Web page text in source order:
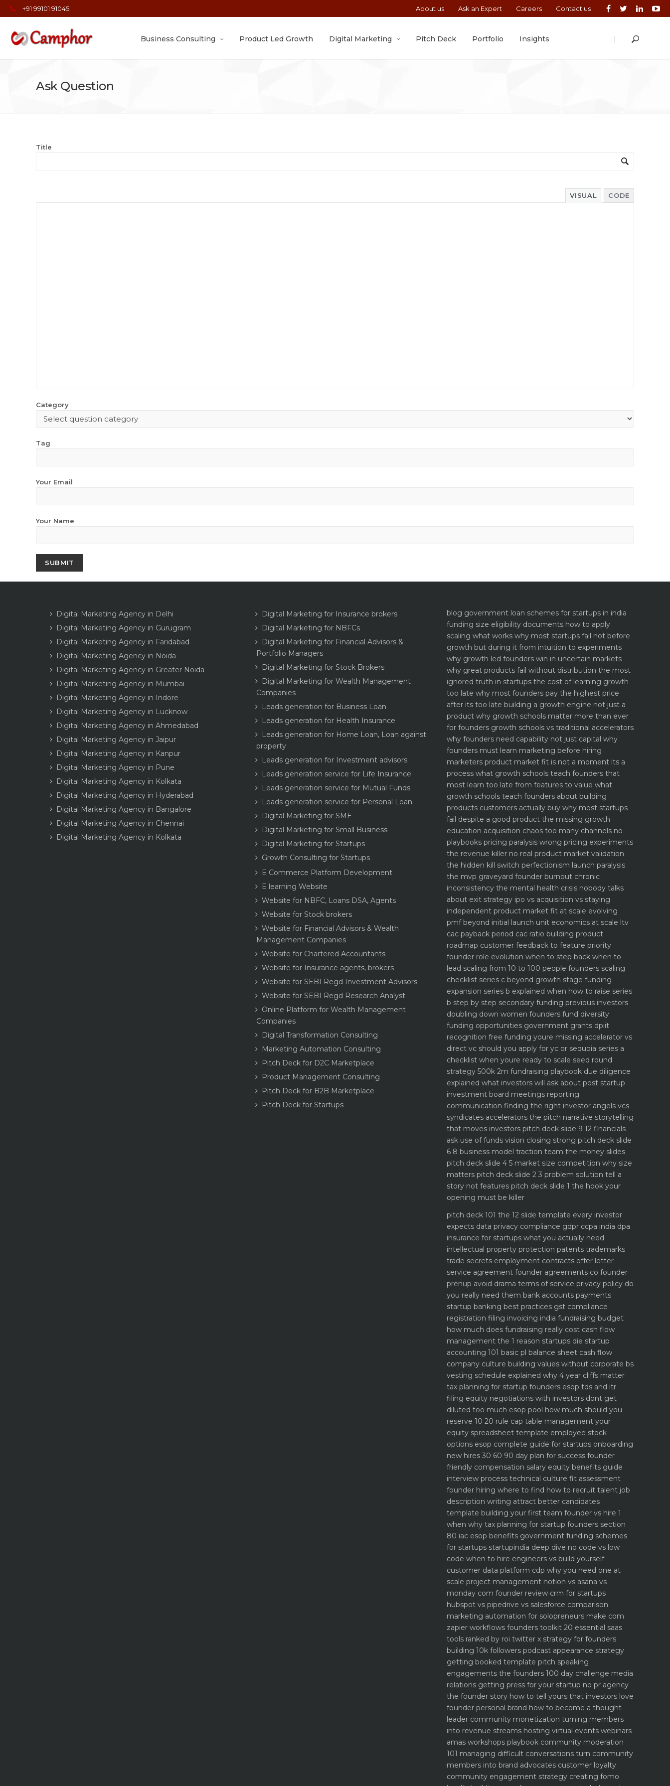
+91 99101 91045 About us Ask an Expert Careers Contact us
|
Business Consulting Product Led Growth Digital Marketing Pitch Deck Portfolio Insights
Ask Question
Title
VISUAL CODE
Category
Tag
Your Email
Your Name
Digital Marketing Agency in Delhi
Digital Marketing Agency in Gurugram
Digital Marketing Agency in Faridabad
Digital Marketing Agency in Noida
Digital Marketing Agency in Greater Noida
Digital Marketing Agency in Mumbai
Digital Marketing Agency in Indore
Digital Marketing Agency in Lucknow
Digital Marketing Agency in Ahmedabad
Digital Marketing Agency in Jaipur
Digital Marketing Agency in Kanpur
Digital Marketing Agency in Pune
Digital Marketing Agency in Kolkata
Digital Marketing Agency in Hyderabad
Digital Marketing Agency in Bangalore
Digital Marketing Agency in Chennai
Digital Marketing Agency in Kolkata
Digital Marketing for Insurance brokers
Digital Marketing for NBFCs
Digital Marketing for Financial Advisors &
Portfolio Managers
Digital Marketing for Stock Brokers
Digital Marketing for Wealth Management
Companies
Leads generation for Business Loan
Leads generation for Health Insurance
Leads generation for Home Loan, Loan against
property
Leads generation for Investment advisors
Leads generation service for Life Insurance
Leads generation service for Mutual Funds
Leads generation service for Personal Loan
Digital Marketing for SME
Digital Marketing for Small Business
Digital Marketing for Startups
Growth Consulting for Startups
E Commerce Platform Development
E learning Website
Website for NBFC, Loans DSA, Agents
Website for Stock brokers
Website for Financial Advisors & Wealth
Management Companies
Website for Chartered Accountants
Website for Insurance agents, brokers
Website for SEBI Regd Investment Advisors
Website for SEBI Regd Research Analyst
Online Platform for Wealth Management
Companies
Digital Transformation Consulting
Marketing Automation Consulting
Pitch Deck for D2C Marketplace
Product Management Consulting
Pitch Deck for B2B Marketplace
Pitch Deck for Startups
blog government loan schemes for startups in india
funding size eligibility documents how to apply
scaling what works why most startups fail not before
growth but during it from intuition to experiments
why growth led founders win in uncertain markets
why great products fail without distribution the most
ignored truth in startups the cost of learning growth
too late why most founders pay the highest price
after its too late building a growth engine not just a
product why growth schools matter more than ever
for founders growth schools vs traditional accelerators
why founders need capability not just capital why
founders must learn marketing before hiring
marketers product market fit is not a moment its a
process what growth schools teach founders that
most learn too late from features to value what
growth schools teach founders about building
products customers actually buy why most startups
fail despite a good product the missing growth
education acquisition chaos too many channels no
playbooks pricing paralysis wrong pricing experiments
the revenue killer no real product market validation
the hidden kill switch perfectionism launch paralysis
the mvp graveyard founder burnout chronic
inconsistency the mental health crisis nobody talks
about exit strategy ipo vs acquisition vs staying
independent product market fit at scale evolving
pmf beyond initial launch unit economics at scale ltv
cac payback period cac ratio building product
roadmap customer feedback to feature priority
founder role evolution when to step back when to
lead scaling from 10 to 100 people founders scaling
checklist series c beyond growth stage funding
expansion series b explained when how to raise series
b step by step secondary funding previous investors
doubling down women founders fund diversity
funding opportunities government grants dpiit
recognition free funding youre missing accelerator vs
direct vc should you apply for yc or sequoia series a
checklist when youre ready to scale seed round
strategy 500k 2m fundraising playbook due diligence
explained what investors will ask about post startup
investment board meetings reporting
communication finding the right investor angels vcs
syndicates accelerators the pitch narrative storytelling
that moves investors pitch deck slide 9 12 financials
ask use of funds vision closing strong pitch deck slide
6 8 business model traction team the money slides
pitch deck slide 4 5 market size competition why size
matters pitch deck slide 2 3 problem solution tell a
story not features pitch deck slide 1 the hook your
opening must be killer
pitch deck 101 the 12 slide template every investor
expects data privacy compliance gdpr ccpa india dpa
insurance for startups what you actually need
intellectual property protection patents trademarks
trade secrets employment contracts offer letter
service agreement founder agreements co founder
prenup avoid drama terms of service privacy policy do
you really need them bank accounts payments
startup banking best practices gst compliance
registration filing invoicing india fundraising budget
how much does fundraising really cost cash flow
management the 1 reason startups die startup
accounting 101 basic pl balance sheet cash flow
company culture building values without corporate bs
vesting schedule explained why 4 year cliffs matter
tax planning for startup founders esop tds and itr
filing equity negotiations with investors dont get
diluted too much esop pool how much should you
reserve 10 20 rule cap table management your
equity spreadsheet template employee stock
options esop complete guide for startups onboarding
new hires 30 60 90 day plan for success founder
friendly compensation salary equity benefits guide
interview process technical culture fit assessment
founder hiring where to find how to recruit talent job
description writing attract better candidates
template building your first team founder vs hire 1
when why tax planning for startup founders section
80 iac esop benefits government funding schemes
for startups startupindia deep dive no code vs low
code when to hire engineers vs build yourself
customer data platform cdp why you need one at
scale project management notion vs asana vs
monday com founder review crm for startups
hubspot vs pipedrive vs salesforce comparison
marketing automation for solopreneurs make com
zapier workflows founders toolkit 20 essential saas
tools ranked by roi twitter x strategy for founders
building 10k followers podcast appearance strategy
getting booked template pitch speaking
engagements the founders 100 day challenge media
relations getting press for your startup no pr agency
the founder story how to tell yours that investors love
founder personal brand how to become a thought
leader community monetization turning members
into revenue streams hosting virtual events webinars
amas workshops playbook community moderation
101 managing difficult conversations turn community
members into brand advocates customer loyalty
community engagement strategy creating fomo